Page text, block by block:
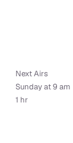
Next Airs
Sunday at 9 am
1 hr